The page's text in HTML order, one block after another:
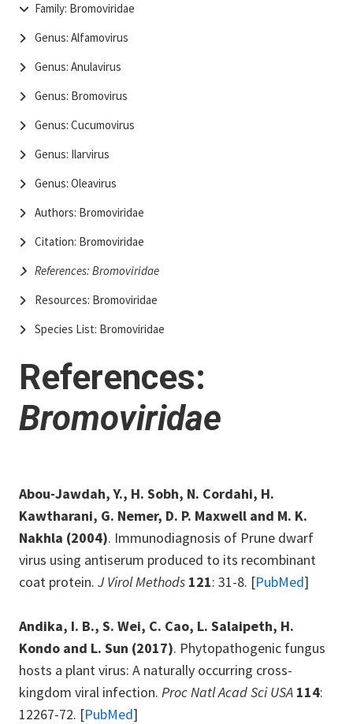
Family: Bromoviridae
Genus: Alfamovirus
Genus: Anulavirus
Genus: Bromovirus
Genus: Cucumovirus
Genus: Ilarvirus
Genus: Oleavirus
Authors: Bromoviridae
Citation: Bromoviridae
References: Bromoviridae
Resources: Bromoviridae
Species List: Bromoviridae
References:
Bromoviridae
Abou-Jawdah, Y., H. Sobh, N. Cordahi, H.
Kawtharani, G. Nemer, D. P. Maxwell and M. K.
Nakhla (2004). Immunodiagnosis of Prune dwarf
virus using antiserum produced to its recombinant
coat protein. J Virol Methods 121: 31-8. [PubMed]
Andika, I. B., S. Wei, C. Cao, L. Salaipeth, H.
Kondo and L. Sun (2017). Phytopathogenic fungus
hosts a plant virus: A naturally occurring cross-
kingdom viral infection. Proc Natl Acad Sci USA 114:
12267-72. [PubMed]